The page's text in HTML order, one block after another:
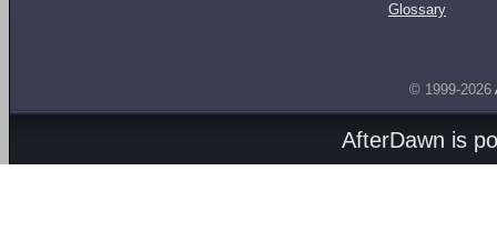
Glossary
© 1999-2026
AfterDawn is